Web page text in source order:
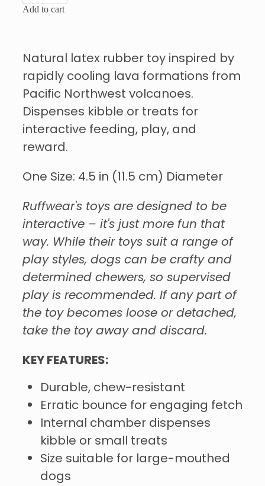
Add to cart
Natural latex rubber toy inspired by
rapidly cooling lava formations from
Pacific Northwest volcanoes.
Dispenses kibble or treats for
interactive feeding, play, and
reward.
One Size: 4.5 in (11.5 cm) Diameter
Ruffwear's toys are designed to be
interactive – it's just more fun that
way. While their toys suit a range of
play styles, dogs can be crafty and
determined chewers, so supervised
play is recommended. If any part of
the toy becomes loose or detached,
take the toy away and discard.
KEY FEATURES:
Durable, chew-resistant
Erratic bounce for engaging fetch
Internal chamber dispenses
kibble or small treats
Size suitable for large-mouthed
dogs